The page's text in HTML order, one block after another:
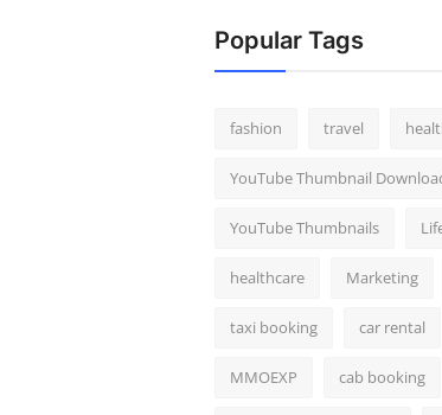
Popular Tags
fashion travel
YouTube Thumbnail
YouTube Thumbnails
healthcare Marketing
taxi booking car rental
MMOEXP cab booking